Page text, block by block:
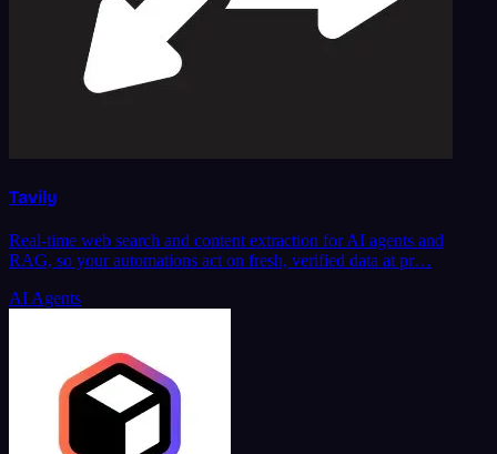
Tavily
Real-time web search and content extraction for AI agents and
RAG, so your automations act on fresh, verified data at pr…
AI Agents